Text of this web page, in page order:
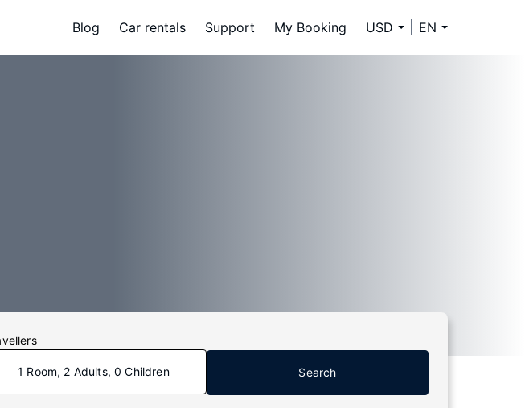
Blog Car rentals Support My Booking USD EN
1 Room, 2 Adults, 0 Children Search